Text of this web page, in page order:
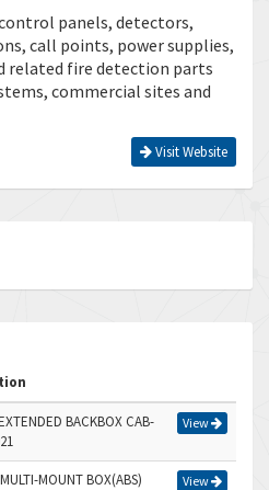
panels, detectors,
call points, power supplies,
related fire detection parts
commercial sites and
Visit Website
BACKBOX CAB-
View
MOUNT BOX(ABS) View